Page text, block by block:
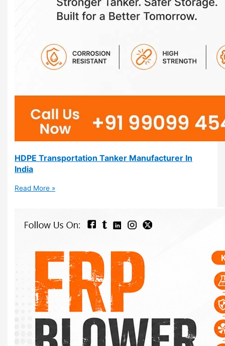
HDPE Transportation Tanker Manufacturer In
India
Read More »